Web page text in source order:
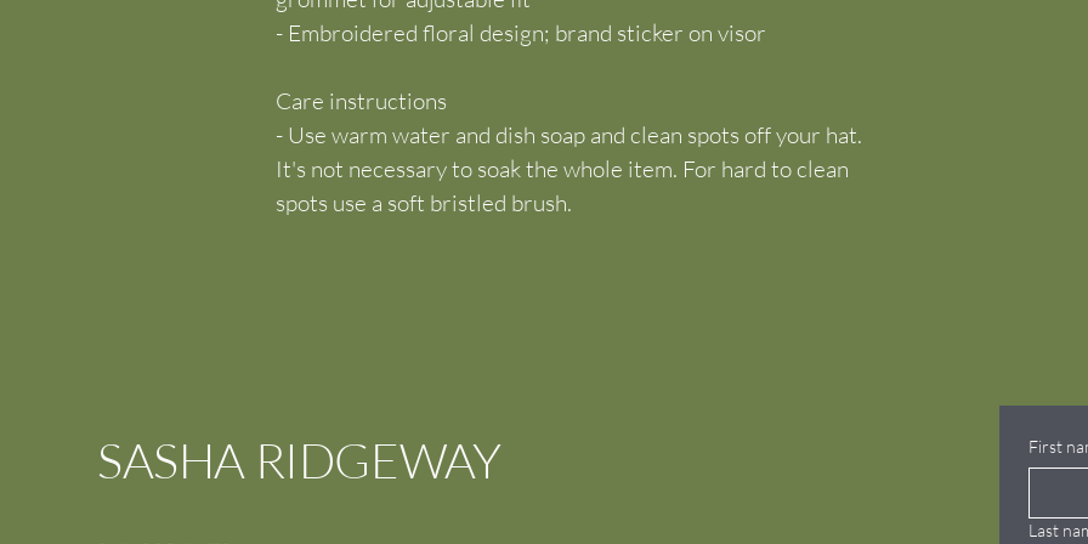
- Embroidered floral design; brand sticker on visor
Care instructions
- Use warm water and dish soap and clean spots off your hat.
It's not necessary to soak the whole item. For hard to clean
spots use a soft bristled brush.
SASHA RIDGEWAY First
Last